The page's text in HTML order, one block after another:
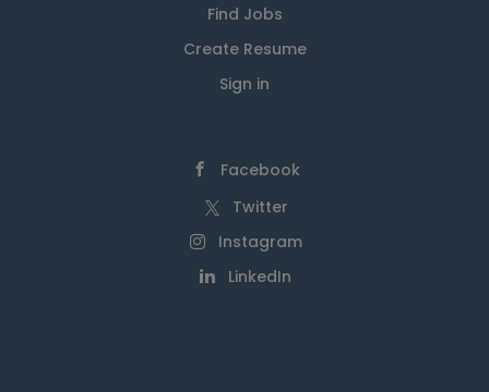
Find Jobs
Create Resume
Sign in
Facebook
Twitter
Instagram
LinkedIn